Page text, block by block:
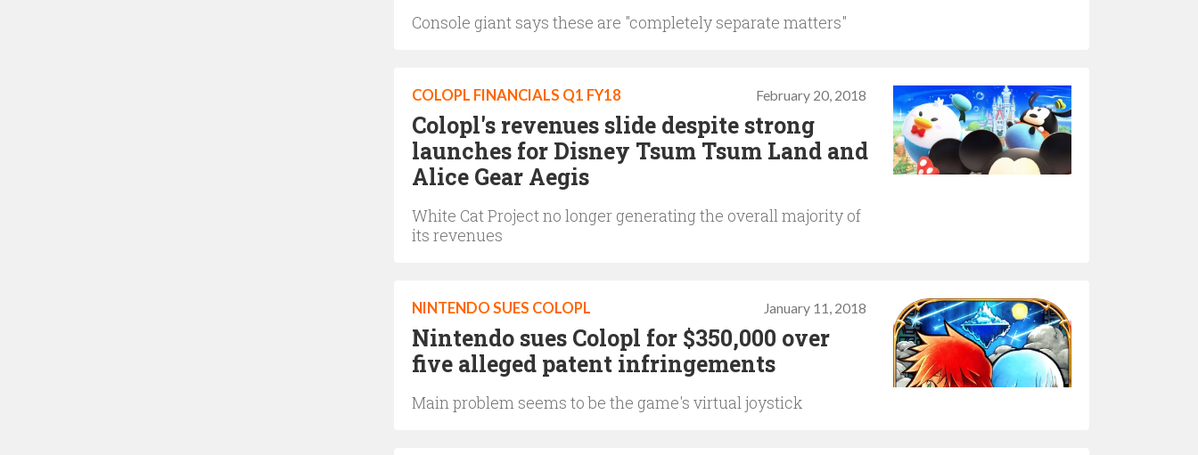
Console giant says these are "completely separate matters"
February 20, 2018
COLOPL FINANCIALS Q1 FY18
Colopl's revenues slide despite strong
launches for Disney Tsum Tsum Land and
Alice Gear Aegis
White Cat Project no longer generating the overall majority of
its revenues
January 11, 2018
NINTENDO SUES COLOPL
Nintendo sues Colopl for $350,000 over
five alleged patent infringements
Main problem seems to be the game's virtual joystick